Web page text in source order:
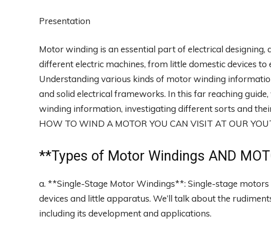
Presentation
Motor winding is an essential part of electrical
different electric machines, from little domestic devices
Understanding various kinds of motor winding
and solid electrical frameworks. In this far reaching
winding information, investigating different sorts and
HOW TO WIND A MOTOR YOU CAN VISIT AT OUR
**Types of Motor Windings AND
a. **Single-Stage Motor Windings**: Single-stage
devices and little apparatus. We’ll talk about the
including its development and applications.